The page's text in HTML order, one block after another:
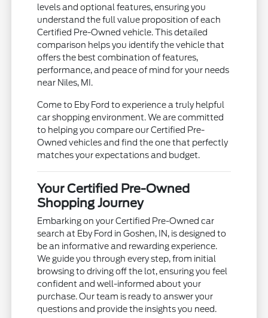
levels and optional features, ensuring you
understand the full value proposition of each
Certified Pre-Owned vehicle. This detailed
comparison helps you identify the vehicle that
offers the best combination of features,
performance, and peace of mind for your needs
near Niles, MI.
Come to Eby Ford to experience a truly helpful
car shopping environment. We are committed
to helping you compare our Certified Pre-
Owned vehicles and find the one that perfectly
matches your expectations and budget.
Your Certified Pre-Owned
Shopping Journey
Embarking on your Certified Pre-Owned car
search at Eby Ford in Goshen, IN, is designed to
be an informative and rewarding experience.
We guide you through every step, from initial
browsing to driving off the lot, ensuring you feel
confident and well-informed about your
purchase. Our team is ready to answer your
questions and provide the insights you need.